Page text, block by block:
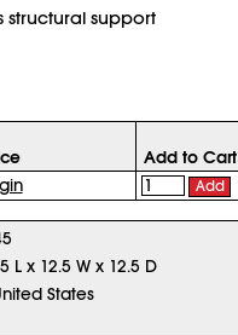
structural support
Add to Cart
Add
L x 12.5 W x 12.5 D
States